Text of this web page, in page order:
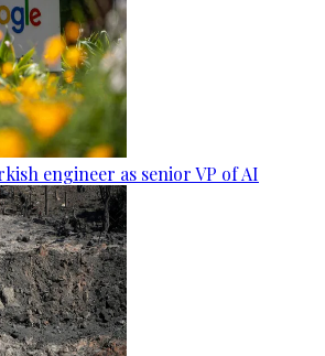
engineer as senior VP of AI